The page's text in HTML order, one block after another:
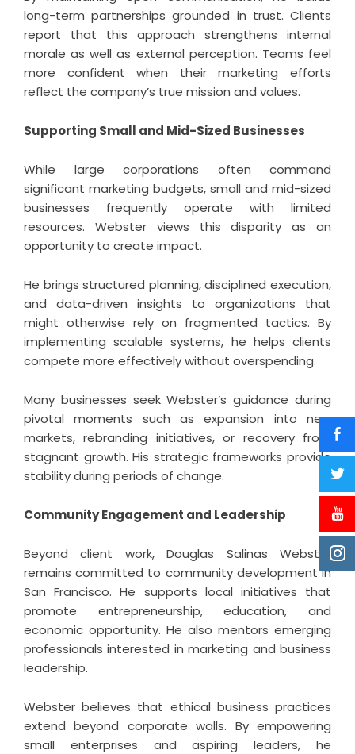
long-term partnerships grounded in trust. Clients
report that this approach strengthens internal
morale as well as external perception. Teams feel
more confident when their marketing efforts
reflect the company’s true mission and values.
Supporting Small and Mid-Sized Businesses
While large corporations often command
significant marketing budgets, small and mid-sized
businesses frequently operate with limited
resources. Webster views this disparity as an
opportunity to create impact.
He brings structured planning, disciplined execution,
and data-driven insights to organizations that
might otherwise rely on fragmented tactics. By
implementing scalable systems, he helps clients
compete more effectively without overspending.
Many businesses seek Webster’s guidance during
pivotal moments such as expansion into new
markets, rebranding initiatives, or recovery from
stagnant growth. His strategic frameworks provide
stability during periods of change.
Community Engagement and Leadership
Beyond client work, Douglas Salinas Webster
remains committed to community development in
San Francisco. He supports local initiatives that
promote entrepreneurship, education, and
economic opportunity. He also mentors emerging
professionals interested in marketing and business
leadership.
Webster believes that ethical business practices
extend beyond corporate walls. By empowering
small enterprises and aspiring leaders, he